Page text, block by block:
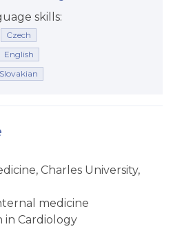
skills:
Czech
English
Slovakian
Charles University,
medicine
in Cardiology